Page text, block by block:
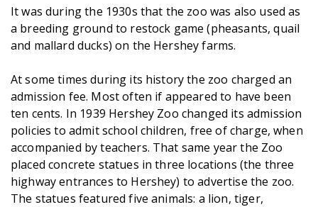
It was during the 1930s that the zoo was also used as
a breeding ground to restock game (pheasants, quail
and mallard ducks) on the Hershey farms.
At some times during its history the zoo charged an
admission fee. Most often if appeared to have been
ten cents. In 1939 Hershey Zoo changed its admission
policies to admit school children, free of charge, when
accompanied by teachers. That same year the Zoo
placed concrete statues in three locations (the three
highway entrances to Hershey) to advertise the zoo.
The statues featured five animals: a lion, tiger,